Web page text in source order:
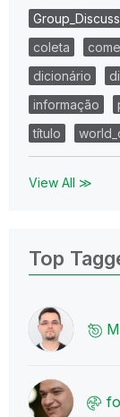
coleta
dicionário
informação
título
View All ≫
Top